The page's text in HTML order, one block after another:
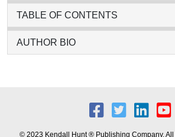
TABLE OF CONTENTS
AUTHOR BIO
© 2023 Kendall Hunt ® Publishing Company.